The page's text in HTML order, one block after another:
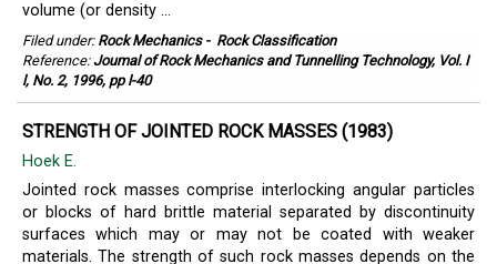
volume (or density ...
Filed under: Rock Mechanics- Rock Classification
Reference: Joumal of Rock Mechanics and Tunnelling Technology, Vol. I
l, No. 2, 1996, pp l-40
STRENGTH OF JOINTED ROCK MASSES (1983)
Hoek E.
Jointed rock masses comprise interlocking angular particles
or blocks of hard brittle material separated by discontinuity
surfaces which may or may not be coated with weaker
materials. The strength of such rock masses depends on the